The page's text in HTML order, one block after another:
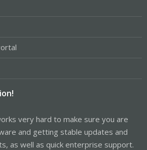
very hard to make sure you are
and getting stable updates and
as well as quick enterprise support.